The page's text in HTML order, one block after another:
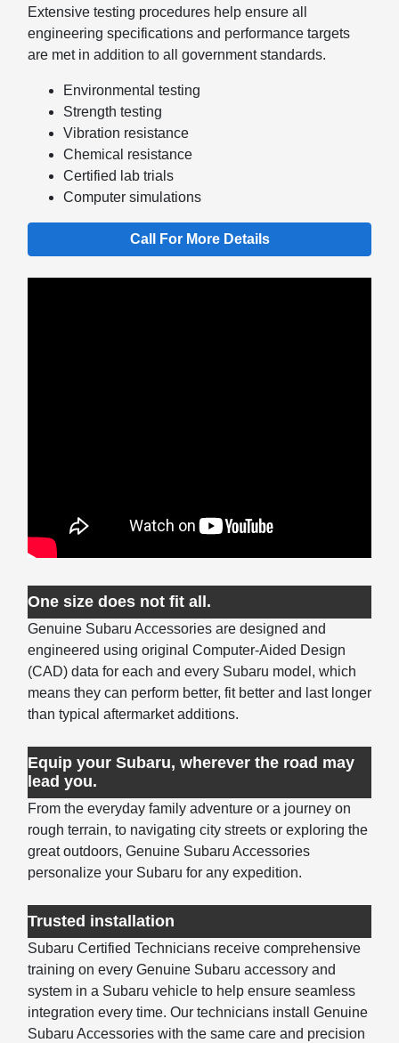
Extensive testing procedures help ensure all
engineering specifications and performance targets
are met in addition to all government standards.
Environmental testing
Strength testing
Vibration resistance
Chemical resistance
Certified lab trials
Computer simulations
Call For More Details
One size does not fit all.
Genuine Subaru Accessories are designed and
engineered using original Computer-Aided Design
(CAD) data for each and every Subaru model, which
means they can perform better, fit better and last longer
than typical aftermarket additions.
Equip your Subaru, wherever the road may
lead you.
From the everyday family adventure or a journey on
rough terrain, to navigating city streets or exploring the
great outdoors, Genuine Subaru Accessories
personalize your Subaru for any expedition.
Trusted installation
Subaru Certified Technicians receive comprehensive
training on every Genuine Subaru accessory and
system in a Subaru vehicle to help ensure seamless
integration every time. Our technicians install Genuine
Subaru Accessories with the same care and precision